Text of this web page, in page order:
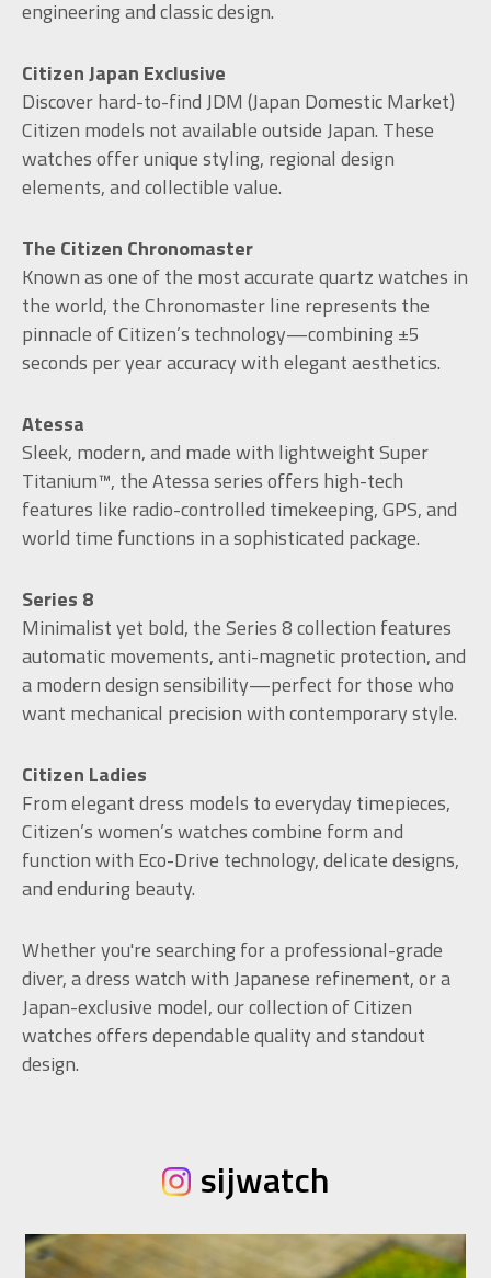
engineering and classic design.
Citizen Japan Exclusive
Discover hard-to-find JDM (Japan Domestic Market)
Citizen models not available outside Japan. These
watches offer unique styling, regional design
elements, and collectible value.
The Citizen Chronomaster
Known as one of the most accurate quartz watches in
the world, the Chronomaster line represents the
pinnacle of Citizen’s technology—combining ±5
seconds per year accuracy with elegant aesthetics.
Atessa
Sleek, modern, and made with lightweight Super
Titanium™, the Atessa series offers high-tech
features like radio-controlled timekeeping, GPS, and
world time functions in a sophisticated package.
Series 8
Minimalist yet bold, the Series 8 collection features
automatic movements, anti-magnetic protection, and
a modern design sensibility—perfect for those who
want mechanical precision with contemporary style.
Citizen Ladies
From elegant dress models to everyday timepieces,
Citizen’s women’s watches combine form and
function with Eco-Drive technology, delicate designs,
and enduring beauty.
Whether you're searching for a professional-grade
diver, a dress watch with Japanese refinement, or a
Japan-exclusive model, our collection of Citizen
watches offers dependable quality and standout
design.
sijwatch